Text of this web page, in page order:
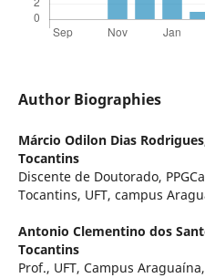
Author Biographies
Márcio Odilon Dias
Tocantins
Discente de Doutorado,
Tocantins, UFT, campus
Antonio Clementino dos
Tocantins
Prof., UFT, Campus